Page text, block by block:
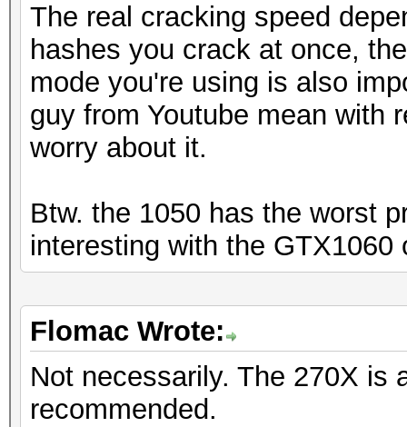
The real cracking speed
hashes you crack at once,
mode you're using is also
guy from Youtube mean with
worry about it.
Btw. the 1050 has the worst
interesting with the GTX1060
Flomac Wrote:
Not necessarily. The 270X is
recommended.